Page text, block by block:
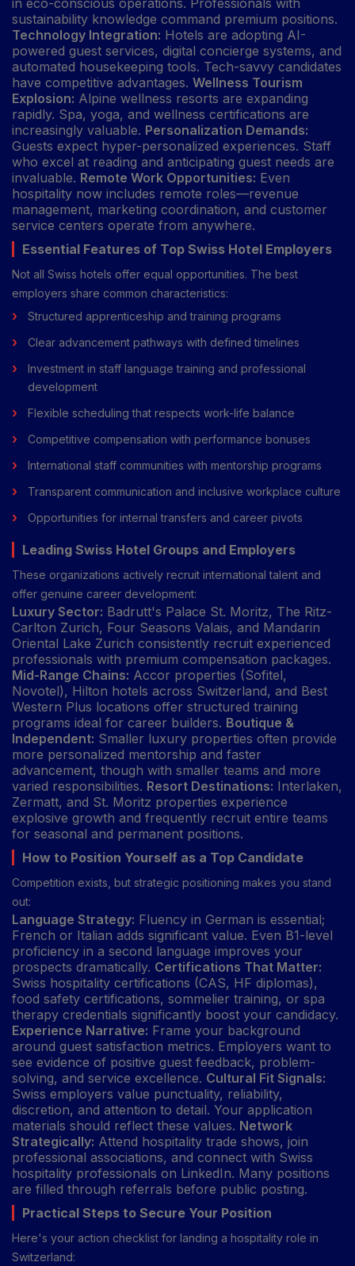
in eco-conscious operations. Professionals with
sustainability knowledge command premium positions.
Technology Integration: Hotels are adopting AI-
powered guest services, digital concierge systems, and
automated housekeeping tools. Tech-savvy candidates
have competitive advantages. Wellness Tourism
Explosion: Alpine wellness resorts are expanding
rapidly. Spa, yoga, and wellness certifications are
increasingly valuable. Personalization Demands:
Guests expect hyper-personalized experiences. Staff
who excel at reading and anticipating guest needs are
invaluable. Remote Work Opportunities: Even
hospitality now includes remote roles—revenue
management, marketing coordination, and customer
service centers operate from anywhere.
Essential Features of Top Swiss Hotel Employers
Not all Swiss hotels offer equal opportunities. The best
employers share common characteristics:
Structured apprenticeship and training programs
Clear advancement pathways with defined timelines
Investment in staff language training and professional
development
Flexible scheduling that respects work-life balance
Competitive compensation with performance bonuses
International staff communities with mentorship programs
Transparent communication and inclusive workplace culture
Opportunities for internal transfers and career pivots
Leading Swiss Hotel Groups and Employers
These organizations actively recruit international talent and
offer genuine career development:
Luxury Sector: Badrutt's Palace St. Moritz, The Ritz-
Carlton Zurich, Four Seasons Valais, and Mandarin
Oriental Lake Zurich consistently recruit experienced
professionals with premium compensation packages.
Mid-Range Chains: Accor properties (Sofitel,
Novotel), Hilton hotels across Switzerland, and Best
Western Plus locations offer structured training
programs ideal for career builders. Boutique &
Independent: Smaller luxury properties often provide
more personalized mentorship and faster
advancement, though with smaller teams and more
varied responsibilities. Resort Destinations: Interlaken,
Zermatt, and St. Moritz properties experience
explosive growth and frequently recruit entire teams
for seasonal and permanent positions.
How to Position Yourself as a Top Candidate
Competition exists, but strategic positioning makes you stand
out:
Language Strategy: Fluency in German is essential;
French or Italian adds significant value. Even B1-level
proficiency in a second language improves your
prospects dramatically. Certifications That Matter:
Swiss hospitality certifications (CAS, HF diplomas),
food safety certifications, sommelier training, or spa
therapy credentials significantly boost your candidacy.
Experience Narrative: Frame your background
around guest satisfaction metrics. Employers want to
see evidence of positive guest feedback, problem-
solving, and service excellence. Cultural Fit Signals:
Swiss employers value punctuality, reliability,
discretion, and attention to detail. Your application
materials should reflect these values. Network
Strategically: Attend hospitality trade shows, join
professional associations, and connect with Swiss
hospitality professionals on LinkedIn. Many positions
are filled through referrals before public posting.
Practical Steps to Secure Your Position
Here's your action checklist for landing a hospitality role in
Switzerland: